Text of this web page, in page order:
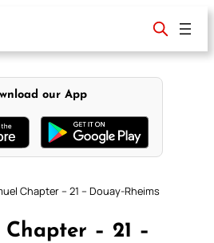
our App
Chapter – 21 – Douay-Rheims
– 21 –